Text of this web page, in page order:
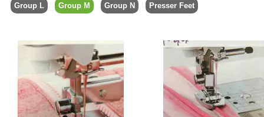
Group L Group M Group N Presser Feet